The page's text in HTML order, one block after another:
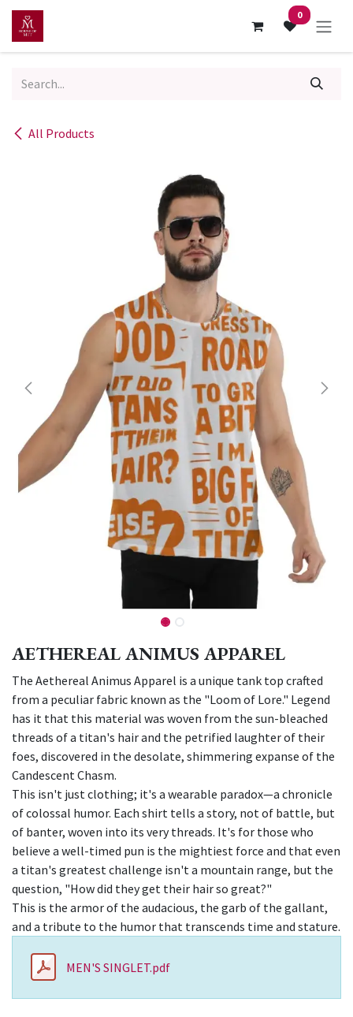
Skip to Content 0
All Products
AETHEREAL ANIMUS APPAREL
The Aethereal Animus Apparel is a unique tank top crafted
from a peculiar fabric known as the "Loom of Lore." Legend
has it that this material was woven from the sun-bleached
threads of a titan's hair and the petrified laughter of their
foes, discovered in the desolate, shimmering expanse of the
Candescent Chasm.
This isn't just clothing; it's a wearable paradox—a chronicle
of colossal humor. Each shirt tells a story, not of battle, but
of banter, woven into its very threads. It's for those who
believe a well-timed pun is the mightiest force and that even
a titan's greatest challenge isn't a mountain range, but the
question, "How did they get their hair so great?"
This is the armor of the audacious, the garb of the gallant,
and a tribute to the humor that transcends time and stature.
MEN'S SINGLET.pdf